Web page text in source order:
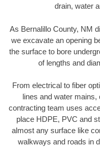
drain, water
As Bernalillo County, NM
we excavate an opening
the surface to bore
of lengths and
From electrical to fiber
lines and water mains,
contracting team uses
place HDPE, PVC and
almost any surface like
walkways and roads in